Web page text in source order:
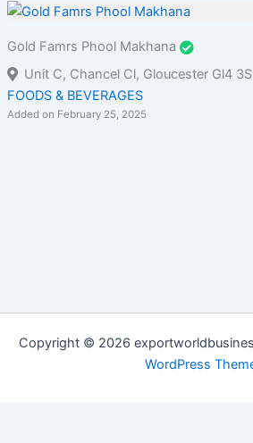
Gold Famrs Phool Makhana
Unit C, Chancel Cl, Gloucester Gl4
FOODS & BEVERAGES
Added on February 25, 2025
Copyright © 2026
WordPress